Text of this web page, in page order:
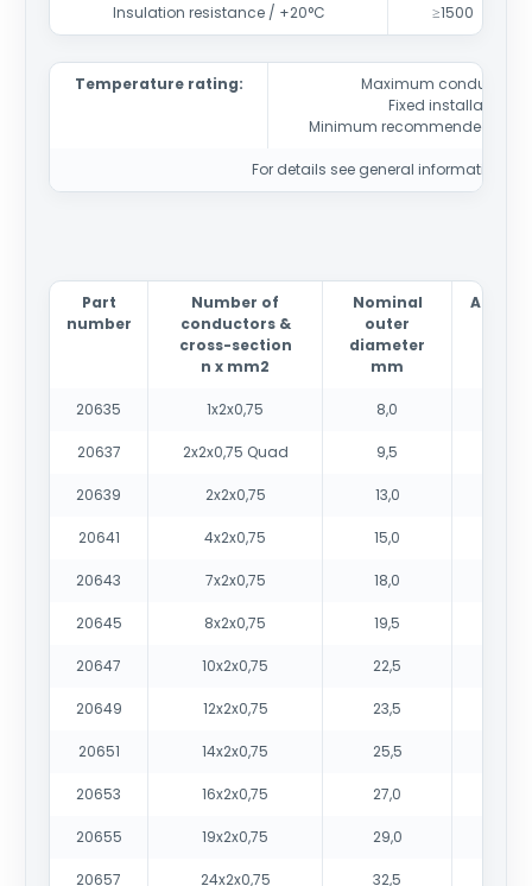
Insulation resistance / +20°C ≥1500
Temperature rating:
Maximum conductor
Fixed installation
Minimum recommended
For details see general information
Part
number
Number of
conductors &
cross-section
n x mm2
Nominal
outer
diameter
mm
20635 1x2x0,75 8,0
20637 2x2x0,75 Quad 9,5
20639 2x2x0,75 13,0
20641 4x2x0,75 15,0
20643 7x2x0,75 18,0
20645 8x2x0,75 19,5
20647 10x2x0,75 22,5
20649 12x2x0,75 23,5
20651 14x2x0,75 25,5
20653 16x2x0,75 27,0
20655 19x2x0,75 29,0
20657 24x2x0,75 32,5